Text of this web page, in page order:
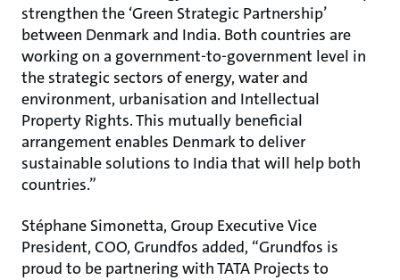
strengthen the ‘Green Strategic Partnership’
between Denmark and India. Both countries are
working on a government-to-government level in
the strategic sectors of energy, water and
environment, urbanisation and Intellectual
Property Rights. This mutually beneficial
arrangement enables Denmark to deliver
sustainable solutions to India that will help both
countries.”
Stéphane Simonetta, Group Executive Vice
President, COO, Grundfos added, “Grundfos is
proud to be partnering with TATA Projects to